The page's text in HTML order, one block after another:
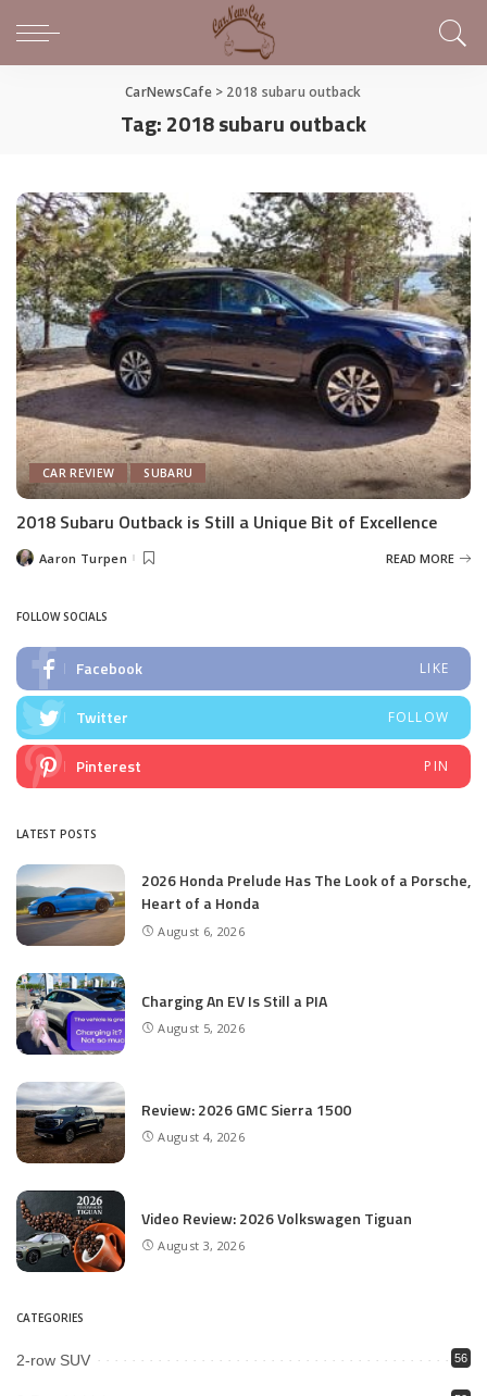
CarNewsCafe> 2018 subaru outback
Tag:2018 subaru outback
CAR REVIEW SUBARU
2018 Subaru Outback is Still a Unique Bit of Excellence
PostedAaron Turpen READ MORE
FOLLOW SOCIALS
Facebook LIKE
Twitter FOLLOW
Pinterest PIN
LATEST POSTS
2026 Honda Prelude Has The Look of a Porsche,
Heart of a Honda
August 6, 2026
Charging An EV Is Still a PIA
August 5, 2026
Review: 2026 GMC Sierra 1500
August 4, 2026
Video Review: 2026 Volkswagen Tiguan
August 3, 2026
CATEGORIES
2-row SUV 56